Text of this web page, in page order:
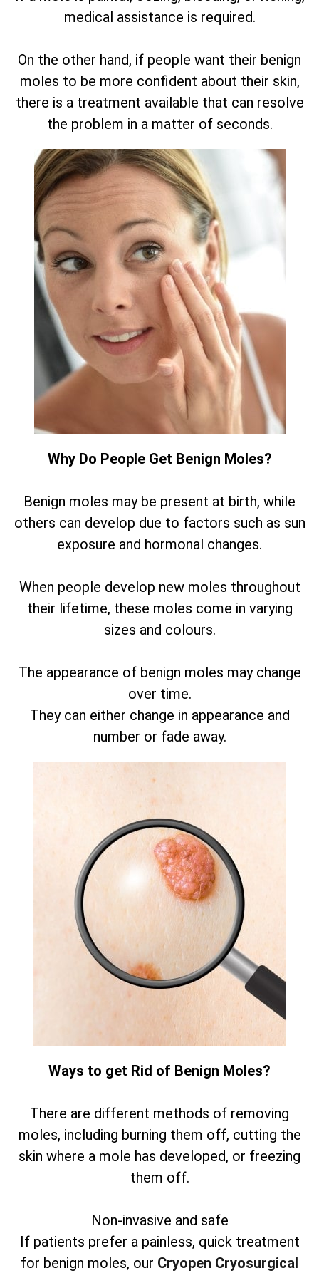
medical assistance is required.
On the other hand, if people want their benign
moles to be more confident about their skin,
there is a treatment available that can resolve
the problem in a matter of seconds.
Why Do People Get Benign Moles?
Benign moles may be present at birth, while
others can develop due to factors such as sun
exposure and hormonal changes.
When people develop new moles throughout
their lifetime, these moles come in varying
sizes and colours.
The appearance of benign moles may change
over time.
They can either change in appearance and
number or fade away.
Ways to get Rid of Benign Moles?
There are different methods of removing
moles, including burning them off, cutting the
skin where a mole has developed, or freezing
them off.
Non-invasive and safe
If patients prefer a painless, quick treatment
for benign moles, our Cryopen Cryosurgical